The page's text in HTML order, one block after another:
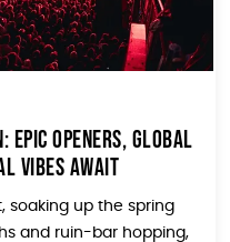
Epic Openers, Global
Vibes Await
soaking up the spring
and ruin-bar hopping,